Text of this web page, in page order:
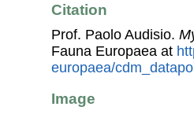
Citation
Prof. Paolo Audisio.
Fauna Europaea at
europaea/
Image